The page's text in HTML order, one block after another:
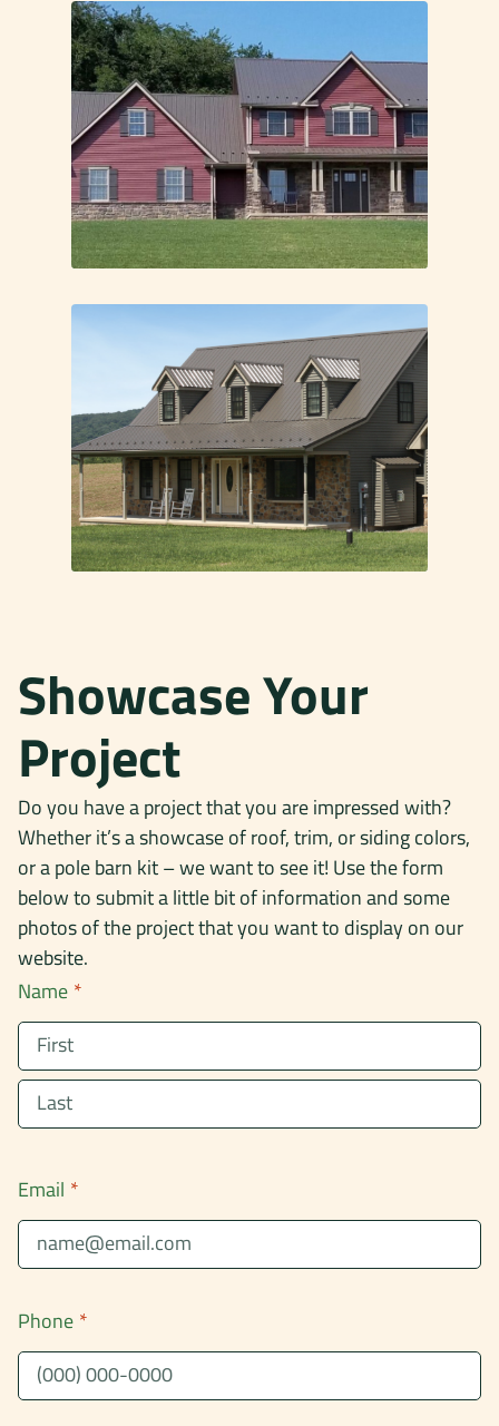
Showcase Your
Project
Do you have a project that you are impressed with?
Whether it’s a showcase of roof, trim, or siding colors,
or a pole barn kit – we want to see it! Use the form
below to submit a little bit of information and some
photos of the project that you want to display on our
website.
Name *
First
Email *
Phone *